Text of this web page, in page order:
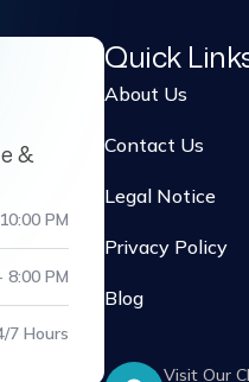
&
PM
8:00 PM
7 Hours
Quick
About Us
Contact Us
Legal Notice
Privacy Policy
Blog
Visit Our